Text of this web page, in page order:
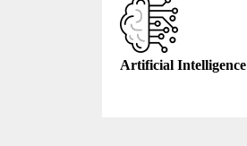
Artificial Intelligence